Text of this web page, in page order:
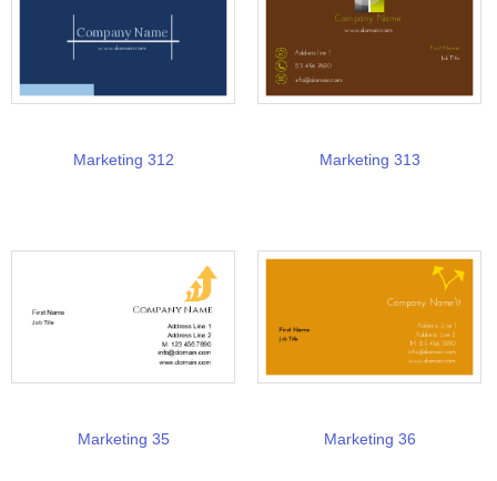
Marketing 312 Marketing 313
Marketing 35 Marketing 36